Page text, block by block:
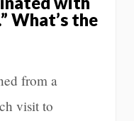
What’s the
from a
visit to